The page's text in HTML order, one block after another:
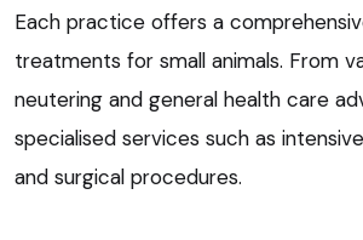
Each practice offers a
treatments for small animals. From
neutering and general health care
specialised services such as
and surgical procedures.